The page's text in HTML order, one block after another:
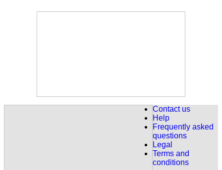
The letter to Elise de Beethoven
Explained in 7 lessons and Handel's Sarabande explained in 7
Discover our " Fur Elise "
For our Eglish speaking beginner students already 63 lessons are
available (covers from 0 to 2 years of piano). Have a look on our
Contact us
Help
Frequently asked
questions
Legal
Terms and
conditions